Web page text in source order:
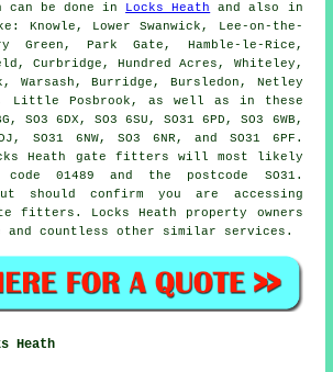
can be done in Locks Heath
and also in
Knowle, Lower Swanwick, Lee-on-the-
Green, Park Gate, Hamble-le-Rice,
Curbridge, Hundred Acres, Whiteley,
Warsash, Burridge, Bursledon, Netley
Little Posbrook, as well as in these
SO3 6DX, SO3 6SU, SO31 6PD, SO3 6WB,
SO31 6NW, SO3 6NR, and SO31 6PF.
Heath gate fitters will most likely
01489 and the postcode SO31.
should confirm you are accessing
fitters . Locks Heath property owners
countless other similar services .
Heath